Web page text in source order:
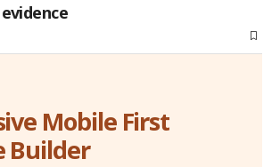
Mobile First
Builder